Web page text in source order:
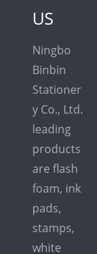
US
Ningbo
Binbin
Stationer
y Co., Ltd.
leading
products
are flash
foam, ink
pads,
stamps,
white